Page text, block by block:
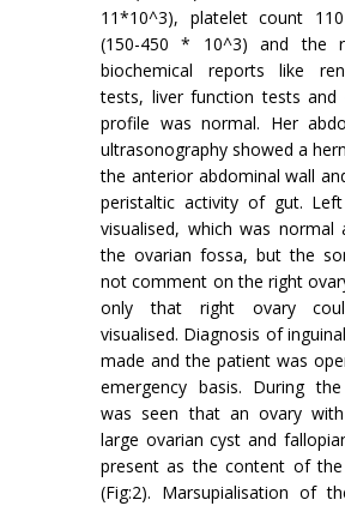
11*10^3), platelet count
(150-450 * 10^3) and the
biochemical reports like
tests, liver function tests and
profile was normal. Her
ultrasonography showed a
the anterior abdominal wall
peristaltic activity of gut.
visualised, which was normal
the ovarian fossa, but the
not comment on the right
only that right ovary
visualised. Diagnosis of
made and the patient was
emergency basis. During
was seen that an ovary
large ovarian cyst and
present as the content of
(Fig:2). Marsupialisation of